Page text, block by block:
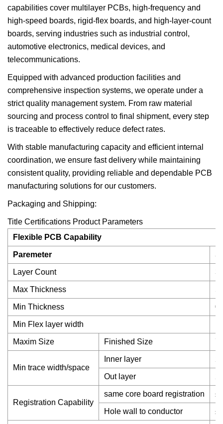
capabilities cover multilayer PCBs, high-frequency and
high-speed boards, rigid-flex boards, and high-layer-count
boards, serving industries such as industrial control,
automotive electronics, medical devices, and
telecommunications.
Equipped with advanced production facilities and
comprehensive inspection systems, we operate under a
strict quality management system. From raw material
sourcing and process control to final shipment, every step
is traceable to effectively reduce defect rates.
With stable manufacturing capacity and efficient internal
coordination, we ensure fast delivery while maintaining
consistent quality, providing reliable and dependable PCB
manufacturing solutions for our customers.
Packaging and Shipping:
Title Certifications Product Parameters
Flexible PCB Capability
Paremeter
Layer Count
Max Thickness
Min Thickness
Min Flex layer width
Maxim Size Finished Size
Min trace width/space
Inner layer
Out layer
Registration Capability
same core board registration
Hole wall to conductor